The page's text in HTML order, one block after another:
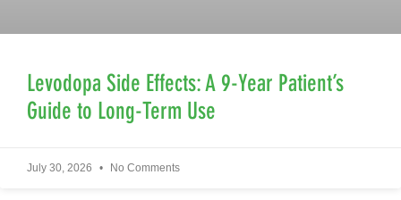
Levodopa Side Effects: A 9-Year Patient’s
Guide to Long-Term Use
July 30, 2026 No Comments